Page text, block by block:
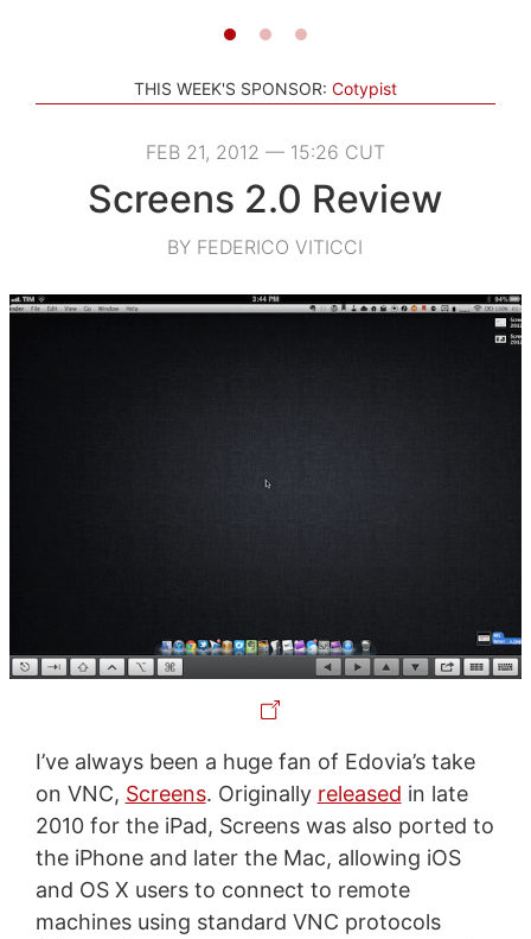
THIS WEEK'S SPONSOR: Cotypist
FEB 21, 2012 — 15:26 CUT
Screens 2.0 Review
BY FEDERICO VITICCI
I’ve always been a huge fan of Edovia’s take
on VNC, Screens. Originally released in late
2010 for the iPad, Screens was also ported to
the iPhone and later the Mac, allowing iOS
and OS X users to connect to remote
machines using standard VNC protocols